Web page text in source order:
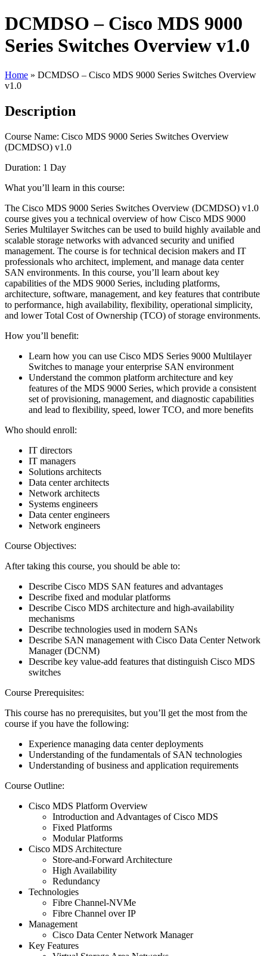
DCMDSO – Cisco MDS 9000
Series Switches Overview v1.0
Home » DCMDSO – Cisco MDS 9000 Series Switches Overview
v1.0
Description
Course Name: Cisco MDS 9000 Series Switches Overview
(DCMDSO) v1.0
Duration: 1 Day
What you’ll learn in this course:
The Cisco MDS 9000 Series Switches Overview (DCMDSO) v1.0
course gives you a technical overview of how Cisco MDS 9000
Series Multilayer Switches can be used to build highly available and
scalable storage networks with advanced security and unified
management. The course is for technical decision makers and IT
professionals who architect, implement, and manage data center
SAN environments. In this course, you’ll learn about key
capabilities of the MDS 9000 Series, including platforms,
architecture, software, management, and key features that contribute
to performance, high availability, flexibility, operational simplicity,
and lower Total Cost of Ownership (TCO) of storage environments.
How you’ll benefit:
Learn how you can use Cisco MDS Series 9000 Multilayer
Switches to manage your enterprise SAN environment
Understand the common platform architecture and key
features of the MDS 9000 Series, which provide a consistent
set of provisioning, management, and diagnostic capabilities
and lead to flexibility, speed, lower TCO, and more benefits
Who should enroll:
IT directors
IT managers
Solutions architects
Data center architects
Network architects
Systems engineers
Data center engineers
Network engineers
Course Objectives:
After taking this course, you should be able to:
Describe Cisco MDS SAN features and advantages
Describe fixed and modular platforms
Describe Cisco MDS architecture and high-availability
mechanisms
Describe technologies used in modern SANs
Describe SAN management with Cisco Data Center Network
Manager (DCNM)
Describe key value-add features that distinguish Cisco MDS
switches
Course Prerequisites:
This course has no prerequisites, but you’ll get the most from the
course if you have the following:
Experience managing data center deployments
Understanding of the fundamentals of SAN technologies
Understanding of business and application requirements
Course Outline:
Cisco MDS Platform Overview
Introduction and Advantages of Cisco MDS
Fixed Platforms
Modular Platforms
Cisco MDS Architecture
Store-and-Forward Architecture
High Availability
Redundancy
Technologies
Fibre Channel-NVMe
Fibre Channel over IP
Management
Cisco Data Center Network Manager
Key Features